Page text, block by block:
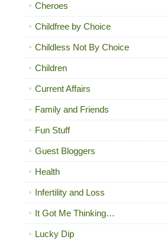
Cheroes
Childfree by Choice
Childless Not By Choice
Children
Current Affairs
Family and Friends
Fun Stuff
Guest Bloggers
Health
Infertility and Loss
It Got Me Thinking…
Lucky Dip